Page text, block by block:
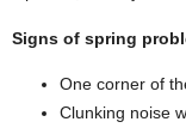
Signs of spring
One corner of
Clunking noise